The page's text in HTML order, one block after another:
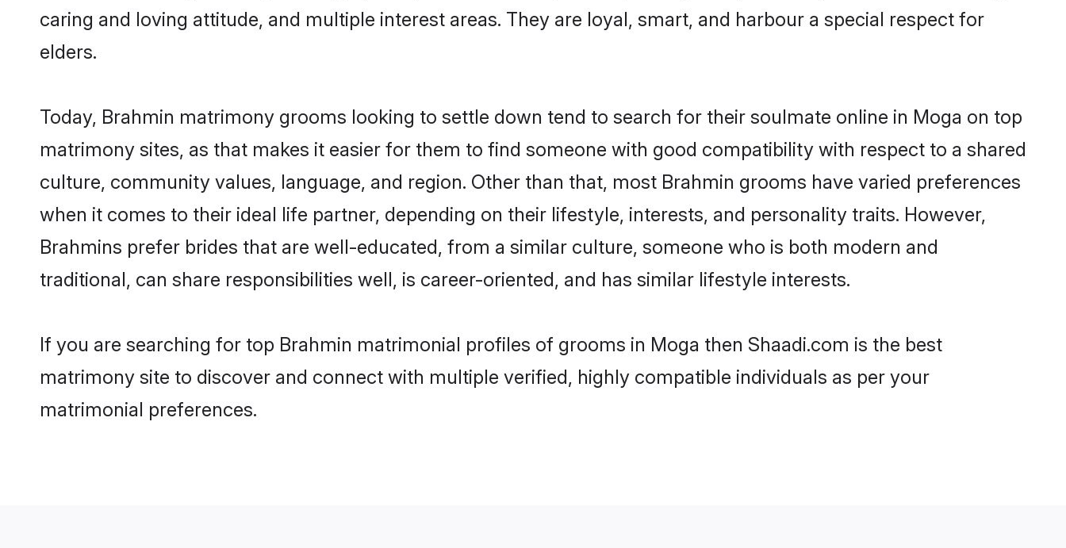
caring and loving attitude, and multiple interest areas. They are loyal, smart, and harbour a special respect for
elders.
Today, Brahmin matrimony grooms looking to settle down tend to search for their soulmate online in Moga on top
matrimony sites, as that makes it easier for them to find someone with good compatibility with respect to a shared
culture, community values, language, and region. Other than that, most Brahmin grooms have varied preferences
when it comes to their ideal life partner, depending on their lifestyle, interests, and personality traits. However,
Brahmins prefer brides that are well-educated, from a similar culture, someone who is both modern and
traditional, can share responsibilities well, is career-oriented, and has similar lifestyle interests.
If you are searching for top Brahmin matrimonial profiles of grooms in Moga then Shaadi.com is the best
matrimony site to discover and connect with multiple verified, highly compatible individuals as per your
matrimonial preferences.